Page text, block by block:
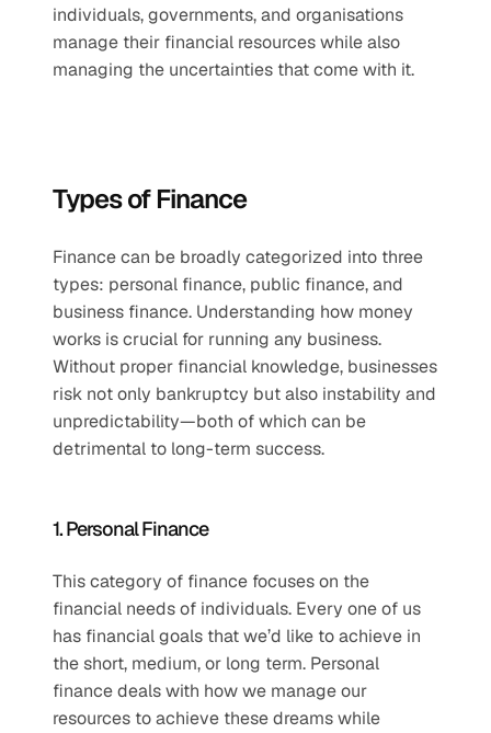
individuals, governments, and organisations
manage their financial resources while also
managing the uncertainties that come with it.
Types of Finance
Finance can be broadly categorized into three
types: personal finance, public finance, and
business finance. Understanding how money
works is crucial for running any business.
Without proper financial knowledge, businesses
risk not only bankruptcy but also instability and
unpredictability—both of which can be
detrimental to long-term success.
1. Personal Finance
This category of finance focuses on the
financial needs of individuals. Every one of us
has financial goals that we’d like to achieve in
the short, medium, or long term. Personal
finance deals with how we manage our
resources to achieve these dreams while